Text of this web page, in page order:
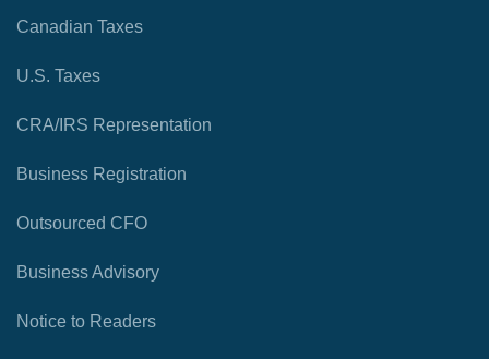
Canadian Taxes
U.S. Taxes
CRA/IRS Representation
Business Registration
Outsourced CFO
Business Advisory
Notice to Readers